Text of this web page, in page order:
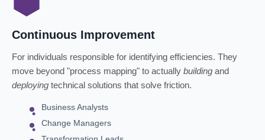
Continuous Improvement
For individuals responsible for identifying efficiencies. They
move beyond "process mapping" to actually building and
deploying technical solutions that solve friction.
Business Analysts
Change Managers